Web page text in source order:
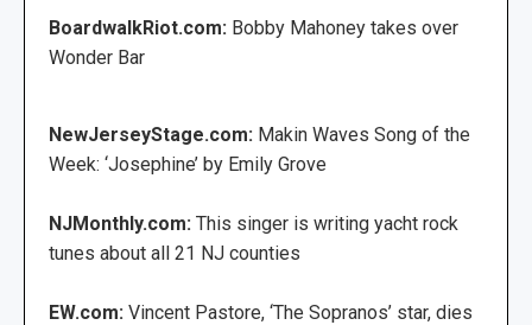
BoardwalkRiot.com: Bobby Mahoney takes over
Wonder Bar
NewJerseyStage.com: Makin Waves Song of the
Week: ‘Josephine’ by Emily Grove
NJMonthly.com: This singer is writing yacht rock
tunes about all 21 NJ counties
EW.com: Vincent Pastore, ‘The Sopranos’ star, dies